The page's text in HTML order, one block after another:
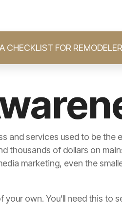
CHECKLIST FOR
and services used to be the
thousands of dollars on
marketing, even the
your own. You’ll need this to